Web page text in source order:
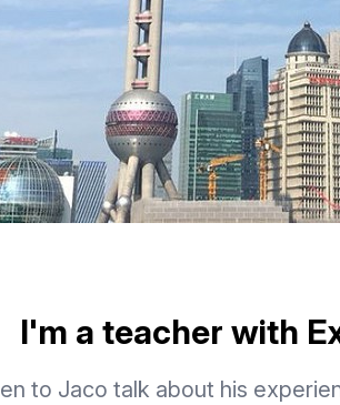
I'm a teacher with
to Jaco talk about his